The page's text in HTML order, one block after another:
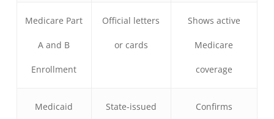
Medicare Part
A and B
Enrollment
Official letters
or cards
Shows active
Medicare
coverage
Medicaid State-issued Confirms